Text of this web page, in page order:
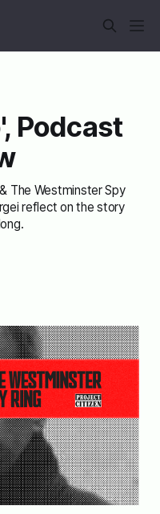
Podcast
The Westminster Spy
reflect on the story